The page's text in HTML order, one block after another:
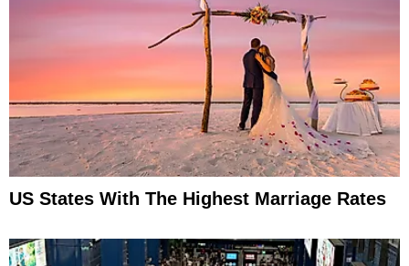
US States With The Highest Marriage Rates